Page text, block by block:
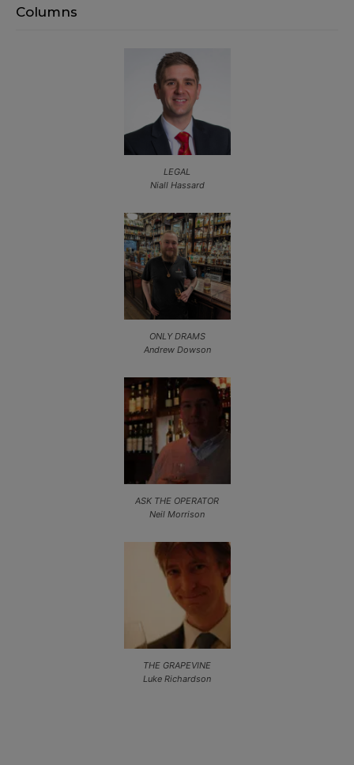
Columns
LEGAL
Niall Hassard
ONLY DRAMS
Andrew Dowson
ASK THE OPERATOR
Neil Morrison
THE GRAPEVINE
Luke Richardson